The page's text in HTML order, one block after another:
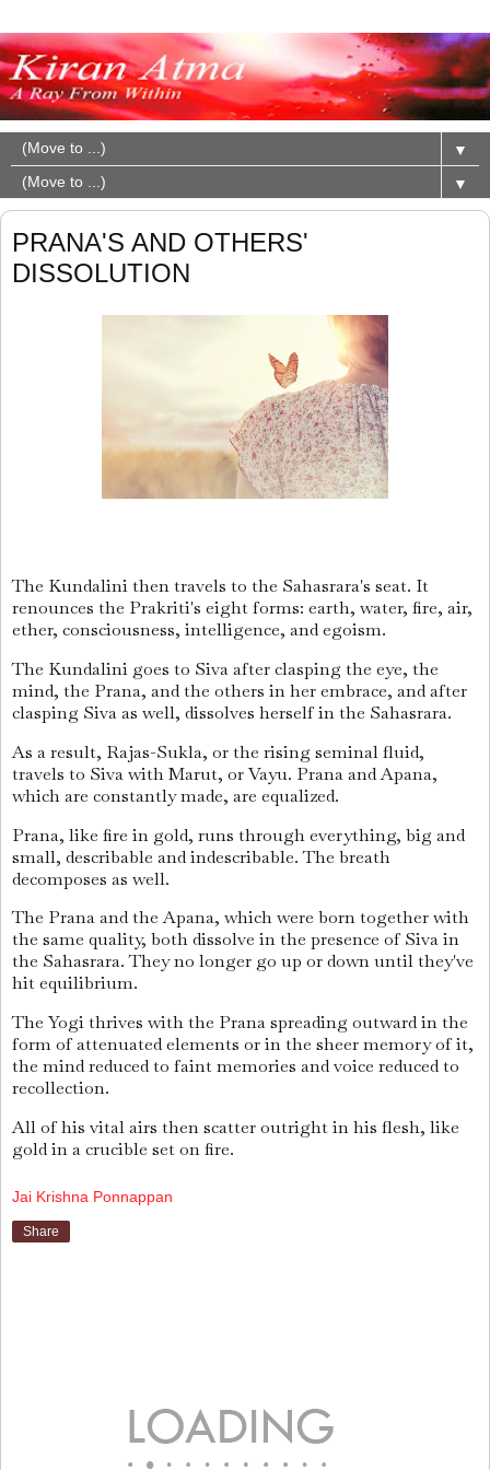
▼
▼
PRANA'S AND OTHERS'
DISSOLUTION
The Kundalini then travels to the Sahasrara's seat. It
renounces the Prakriti's eight forms: earth, water, fire, air,
ether, consciousness, intelligence, and egoism.
The Kundalini goes to Siva after clasping the eye, the
mind, the Prana, and the others in her embrace, and after
clasping Siva as well, dissolves herself in the Sahasrara.
As a result, Rajas-Sukla, or the rising seminal fluid,
travels to Siva with Marut, or Vayu. Prana and Apana,
which are constantly made, are equalized.
Prana, like fire in gold, runs through everything, big and
small, describable and indescribable. The breath
decomposes as well.
The Prana and the Apana, which were born together with
the same quality, both dissolve in the presence of Siva in
the Sahasrara. They no longer go up or down until they've
hit equilibrium.
The Yogi thrives with the Prana spreading outward in the
form of attenuated elements or in the sheer memory of it,
the mind reduced to faint memories and voice reduced to
recollection.
All of his vital airs then scatter outright in his flesh, like
gold in a crucible set on fire.
Jai Krishna Ponnappan
Share